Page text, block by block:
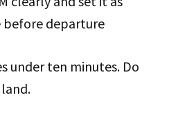
before departure
under ten minutes. Do